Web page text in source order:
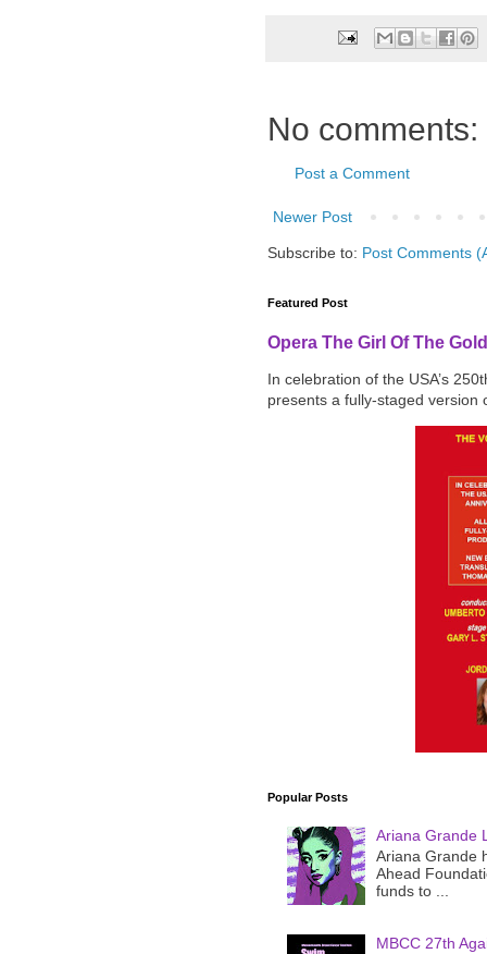
No comments:
Post a Comment
Newer Post
Subscribe to: Post Comments
Featured Post
Opera The Girl Of The
In celebration of the USA’s
presents a fully-staged version
Popular Posts
Ariana Grande
Ariana Grande
Ahead
funds to ...
MBCC 27th